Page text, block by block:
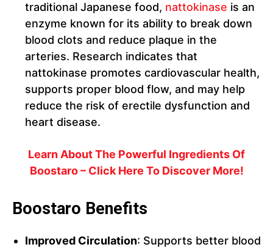
traditional Japanese food, nattokinase is an
enzyme known for its ability to break down
blood clots and reduce plaque in the
arteries. Research indicates that
nattokinase promotes cardiovascular health,
supports proper blood flow, and may help
reduce the risk of erectile dysfunction and
heart disease.
Learn About The Powerful Ingredients Of
Boostaro – Click Here To Discover More!
Boostaro Benefits
Improved Circulation: Supports better blood